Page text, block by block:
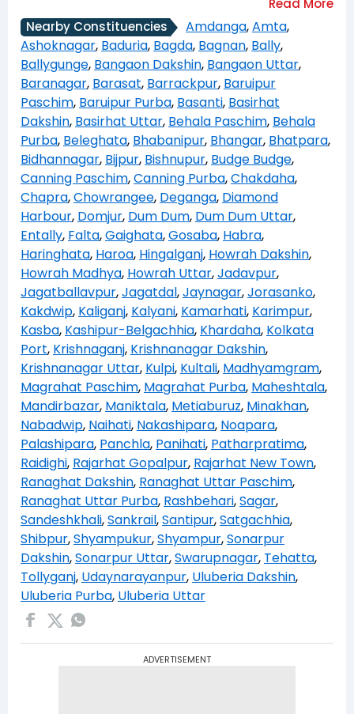
Nearby Constituencies Amdanga,Amta,
Ashoknagar, Baduria, Bagda, Bagnan, Bally,
Ballygunge, Bangaon Dakshin, Bangaon Uttar,
Baranagar, Barasat, Barrackpur, Baruipur
Paschim, Baruipur Purba, Basanti, Basirhat
Dakshin, Basirhat Uttar, Behala Paschim, Behala
Purba, Beleghata, Bhabanipur, Bhangar, Bhatpara,
Bidhannagar, Bijpur, Bishnupur, Budge Budge,
Canning Paschim,Canning Purba,Chakdaha,
Chapra,Chowrangee, Deganga, Diamond
Harbour, Domjur, Dum Dum, Dum Dum Uttar,
Entally, Falta,Gaighata,Gosaba, Habra,
Haringhata, Haroa, Hingalganj, Howrah Dakshin,
Howrah Madhya, Howrah Uttar,Jadavpur,
Jagatballavpur,Jagatdal,Jaynagar,Jorasanko,
Kakdwip, Kaliganj, Kalyani, Kamarhati, Karimpur,
Kasba, Kashipur-Belgachhia, Khardaha, Kolkata
Port, Krishnaganj, Krishnanagar Dakshin,
Krishnanagar Uttar, Kulpi, Kultali, Madhyamgram,
Magrahat Paschim, Magrahat Purba, Maheshtala,
Mandirbazar, Maniktala, Metiaburuz, Minakhan,
Nabadwip, Naihati, Nakashipara, Noapara,
Palashipara, Panchla, Panihati, Patharpratima,
Raidighi, Rajarhat Gopalpur, Rajarhat New Town,
Ranaghat Dakshin, Ranaghat Uttar Paschim,
Ranaghat Uttar Purba, Rashbehari,Sagar,
Sandeshkhali,Sankrail,Santipur,Satgachhia,
Shibpur,Shyampukur,Shyampur,Sonarpur
Dakshin,Sonarpur Uttar,Swarupnagar, Tehatta,
Tollyganj, Udaynarayanpur, Uluberia Dakshin,
Uluberia Purba, Uluberia Uttar
ADVERTISEMENT